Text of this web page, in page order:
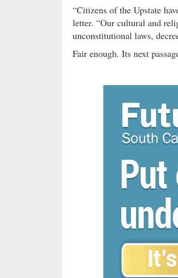
“Citizens of the Upstate
letter. “Our cultural and
unconstitutional laws,
Fair enough. Its next